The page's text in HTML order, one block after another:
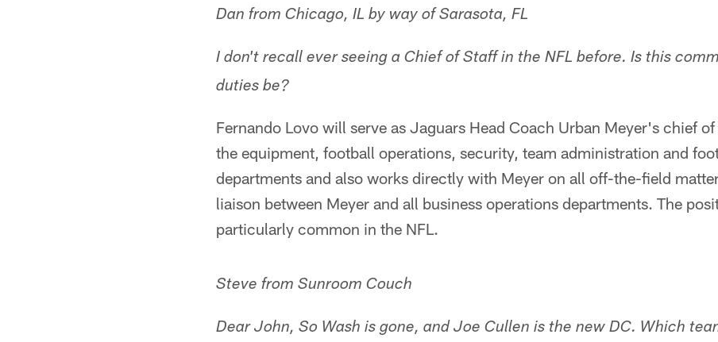
Dan from Chicago, IL by way of Sarasota, FL
I don't recall ever seeing a Chief of Staff in the NFL before. Is this
duties be?
Fernando Lovo will serve as Jaguars Head Coach Urban Meyer's chief
the equipment, football operations, security, team administration and
departments and also works directly with Meyer on all off-the-field
liaison between Meyer and all business operations departments. The
particularly common in the NFL.
Steve from Sunroom Couch
Dear John, So Wash is gone, and Joe Cullen is the new DC. Which